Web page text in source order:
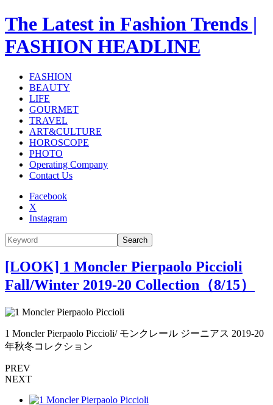
The Latest in Fashion Trends |
FASHION HEADLINE
FASHION
BEAUTY
LIFE
GOURMET
TRAVEL
ART&CULTURE
HOROSCOPE
PHOTO
Operating Company
Contact Us
Facebook
X
Instagram
Search
[LOOK] 1 Moncler Pierpaolo Piccioli
Fall/Winter 2019-20 Collection（8/15）
1 Moncler Pierpaolo Piccioli/ モンクレール ジーニアス 2019-20
年秋冬コレクション
PREV
NEXT